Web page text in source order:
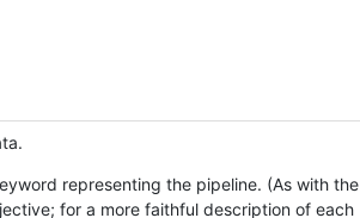
representing the pipeline. (As with the
for a more faithful description of each